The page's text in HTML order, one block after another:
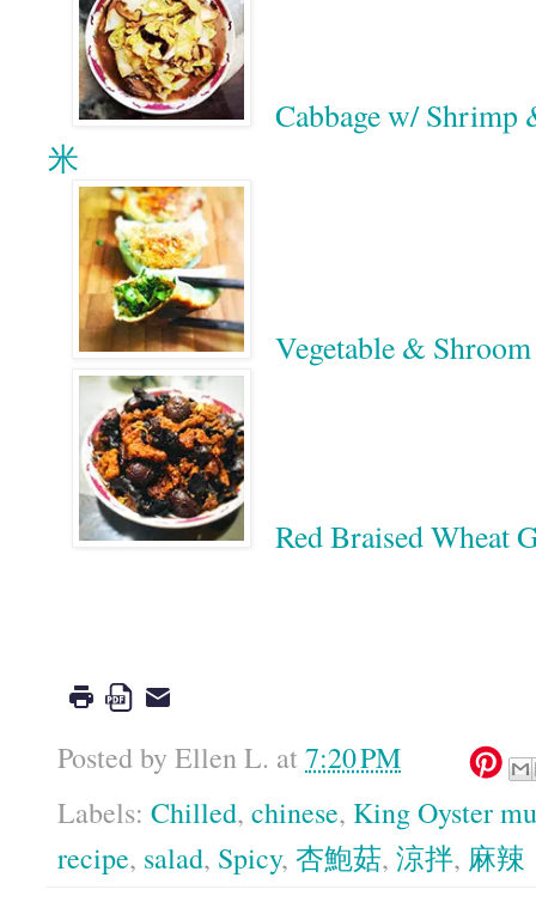
Cabbage w/
米
Vegetable &
Red Braised Wheat
Posted by Ellen L. at7:20 PM
Labels: Chilled, chinese, King Oyster
recipe, salad, Spicy, 杏鮑菇, 涼拌, 麻辣